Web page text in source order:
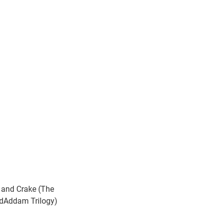
Crake (The
Trilogy)